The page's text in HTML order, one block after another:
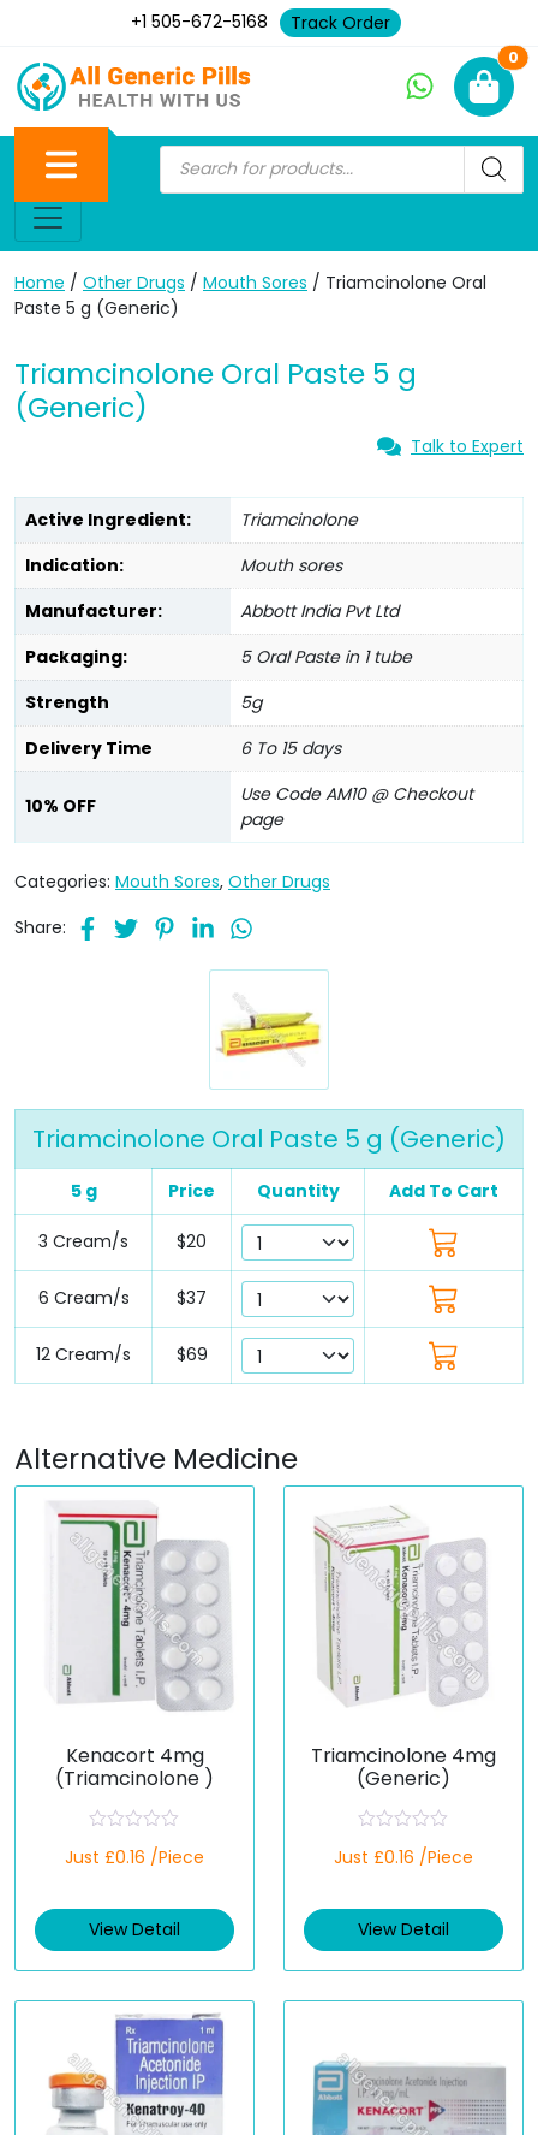
+1 505-672-5168 Track Order
0
Home / Other Drugs / Mouth Sores / Triamcinolone Oral
Paste 5 g (Generic)
Triamcinolone Oral Paste 5 g
(Generic)
Talk to Expert
Active Ingredient:
Triamcinolone
Indication:
Mouth sores
Manufacturer:
Abbott India Pvt Ltd
Packaging:
5 Oral Paste in 1 tube
Strength
5g
Delivery Time
6 To 15 days
10% OFF
Use Code AM10 @ Checkout
page
Categories: Mouth Sores, Other Drugs
Share:
Triamcinolone Oral Paste 5 g (Generic)
5 g Price Quantity Add To Cart
3 Cream/s $20
6 Cream/s $37
12 Cream/s $69
Alternative Medicine
Kenacort 4mg
(Triamcinolone )
a
d
0
t
Just £0.16 /Piece
View Detail
Triamcinolone 4mg
(Generic)
a
d
0
t
Just £0.16 /Piece
View Detail